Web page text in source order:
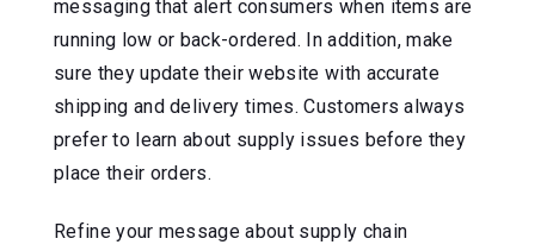
messaging that alert consumers when items are
running low or back-ordered. In addition, make
sure they update their website with accurate
shipping and delivery times. Customers always
prefer to learn about supply issues before they
place their orders.
Refine your message about supply chain